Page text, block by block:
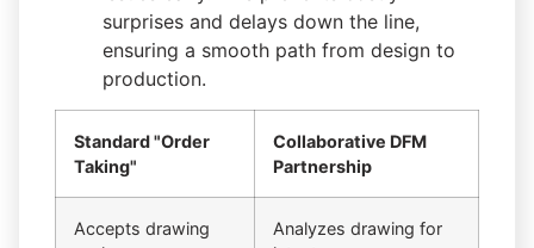
surprises and delays down the line,
ensuring a smooth path from design to
production.
Standard "Order
Taking"
Collaborative DFM
Partnership
Accepts drawing
Analyzes drawing for